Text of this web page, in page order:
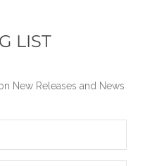
LIST
New Releases and News